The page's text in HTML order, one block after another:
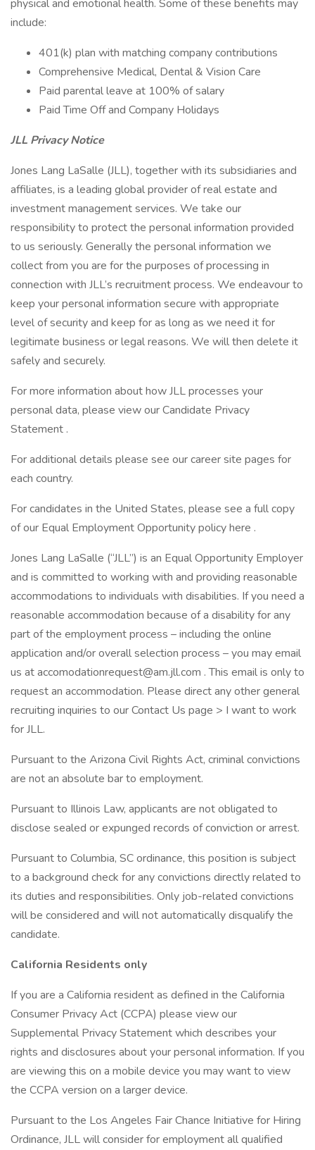
physical and emotional health. Some of these benefits may
include:
401(k) plan with matching company contributions
Comprehensive Medical, Dental & Vision Care
Paid parental leave at 100% of salary
Paid Time Off and Company Holidays
JLL Privacy Notice
Jones Lang LaSalle (JLL), together with its subsidiaries and
affiliates, is a leading global provider of real estate and
investment management services. We take our
responsibility to protect the personal information provided
to us seriously. Generally the personal information we
collect from you are for the purposes of processing in
connection with JLL’s recruitment process. We endeavour to
keep your personal information secure with appropriate
level of security and keep for as long as we need it for
legitimate business or legal reasons. We will then delete it
safely and securely.
For more information about how JLL processes your
personal data, please view our Candidate Privacy
Statement .
For additional details please see our career site pages for
each country.
For candidates in the United States, please see a full copy
of our Equal Employment Opportunity policy here .
Jones Lang LaSalle (“JLL”) is an Equal Opportunity Employer
and is committed to working with and providing reasonable
accommodations to individuals with disabilities. If you need a
reasonable accommodation because of a disability for any
part of the employment process – including the online
application and/or overall selection process – you may email
us at accomodationrequest@am.jll.com . This email is only to
request an accommodation. Please direct any other general
recruiting inquiries to our Contact Us page > I want to work
for JLL.
Pursuant to the Arizona Civil Rights Act, criminal convictions
are not an absolute bar to employment.
Pursuant to Illinois Law, applicants are not obligated to
disclose sealed or expunged records of conviction or arrest.
Pursuant to Columbia, SC ordinance, this position is subject
to a background check for any convictions directly related to
its duties and responsibilities. Only job-related convictions
will be considered and will not automatically disqualify the
candidate.
California Residents only
If you are a California resident as defined in the California
Consumer Privacy Act (CCPA) please view our
Supplemental Privacy Statement which describes your
rights and disclosures about your personal information. If you
are viewing this on a mobile device you may want to view
the CCPA version on a larger device.
Pursuant to the Los Angeles Fair Chance Initiative for Hiring
Ordinance, JLL will consider for employment all qualified